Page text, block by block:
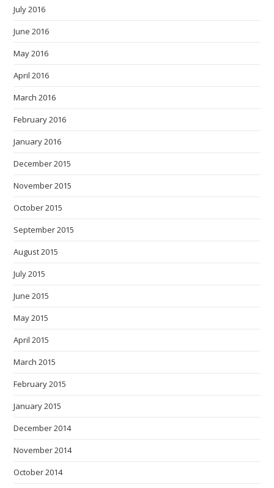
July 2016
June 2016
May 2016
April 2016
March 2016
February 2016
January 2016
December 2015
November 2015
October 2015
September 2015
August 2015
July 2015
June 2015
May 2015
April 2015
March 2015
February 2015
January 2015
December 2014
November 2014
October 2014